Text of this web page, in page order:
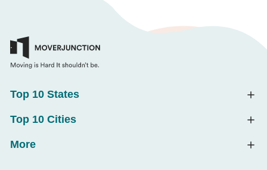
Top 10 States
Top 10 Cities
More